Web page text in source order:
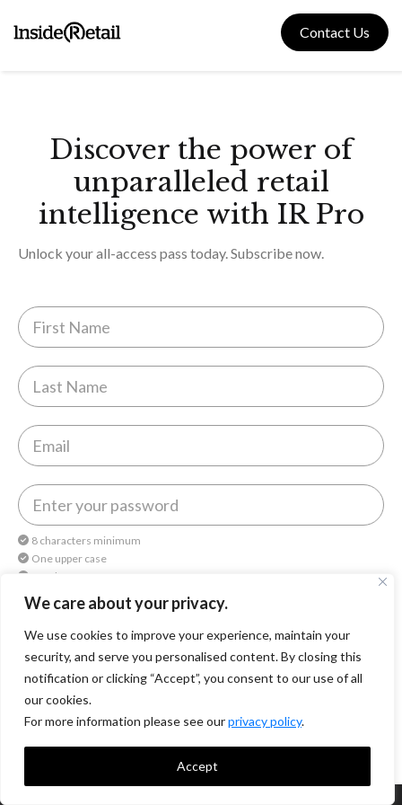
We care about your privacy.
We use cookies to improve your experience, maintain your
security, and serve you personalised content. By closing this
notification or clicking “Accept”, you consent to our use of all
our cookies.
For more information please see ourprivacy policy.
Accept
content
Contact Us
Discover the power of
unparalleled retail
intelligence with IR Pro
Unlock your all-access pass today. Subscribe now.
8 characters minimum
One upper case
One lower case
One number
By continuing, you agree toOctomedia Terms of service
andPrivacy Policy.